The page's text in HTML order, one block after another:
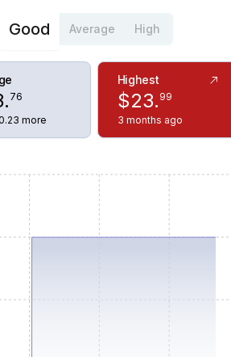
Good Average High
. 76
more
Highest
$23. 99
3 months ago